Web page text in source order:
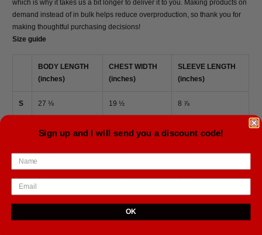
which is why it takes us a bit longer to deliver it to you. Making products on
demand instead of in bulk helps reduce overproduction, so thank you for
making thoughtful purchasing decisions!
Size guide
BODY LENGTH
(inches)
CHEST WIDTH
(inches)
SLEEVE LENGTH
(inches)
S 27 ⅛ 19 ½ 8 ⅞
28 ¾ 21
L 29 ½ 22 ¼ 9 ⅝
X
L
Sign up and I will send you a discount code!
OK